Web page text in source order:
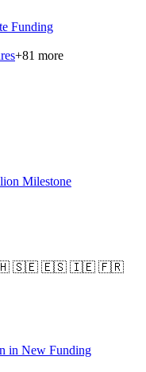
Funding
+81 more
Milestone
🇸🇪 🇪🇸 🇮🇪 🇫🇷
in New Funding